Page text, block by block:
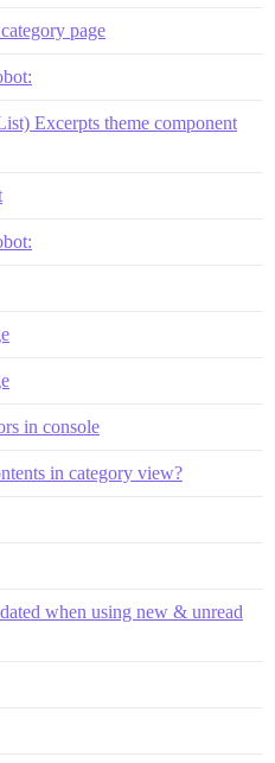
page
Excerpts theme component
in console
in category view?
when using new & unread